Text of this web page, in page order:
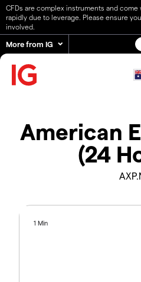
CFDs are complex instruments and
rapidly due to leverage. Please ensure
involved.
More from IG
American
(24
1 Min